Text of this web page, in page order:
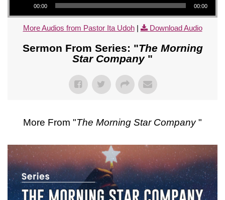
00:00 00:00
More Audios from Pastor Ita Udoh| Download Audio
Sermon From Series: "The Morning
Star Company "
More From "The Morning Star Company"